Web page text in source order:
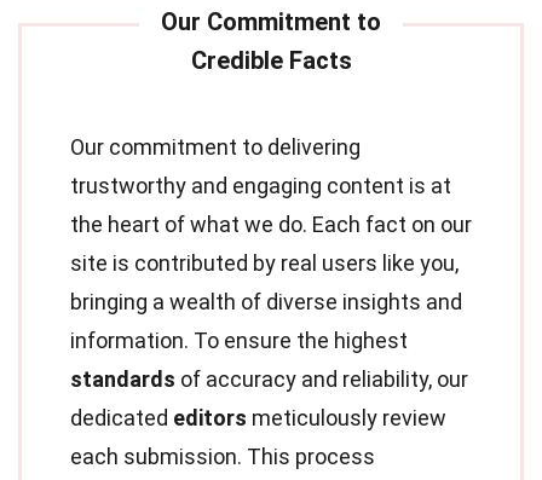
Our commitment to delivering
trustworthy and engaging content is at
the heart of what we do. Each fact on our
site is contributed by real users like you,
bringing a wealth of diverse insights and
information. To ensure the highest
standards of accuracy and reliability, our
dedicated editors meticulously review
each submission. This process